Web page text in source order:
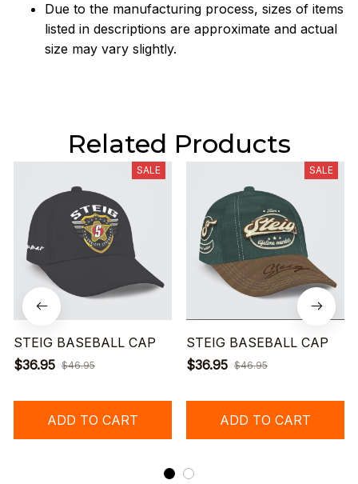
Due to the manufacturing process, sizes of items
listed in descriptions are approximate and actual
size may vary slightly.
Related Products
SALE
STEIG BASEBALL CAP
$36.95 $46.95
ADD TO CART
SALE
STEIG BASEBALL CAP
$36.95 $46.95
ADD TO CART